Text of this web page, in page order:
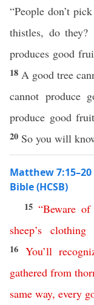
“People don’t
thistles, do they?
produces good
18 A good tree
cannot produce
produce good
20 So you will
Matthew
Bible (HCSB)
15 “Beware of
sheep’s clothing
16 You’ll
gathered from
same way, every